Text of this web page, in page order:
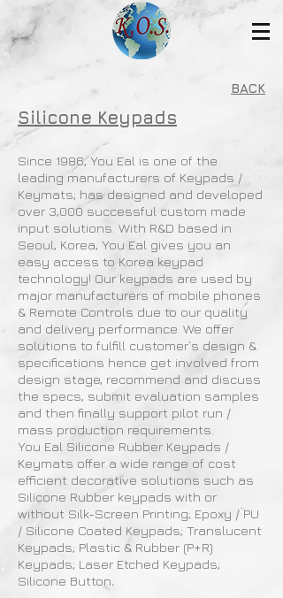
Silicone Keypads
Since 1986, You Eal is one of the
leading manufacturers of Keypads /
Keymats; has designed and developed
over 3,000 successful custom made
input solutions. With R&D based in
Seoul, Korea, You Eal gives you an
easy access to Korea keypad
technology! Our keypads are used by
major manufacturers of mobile phones
& Remote Controls due to our quality
and delivery performance. We offer
solutions to fulfill customer’s design &
specifications hence get involved from
design stage, recommend and discuss
the specs, submit evaluation samples
and then finally support pilot run /
mass production requirements.
You Eal Silicone Rubber Keypads /
Keymats offer a wide range of cost
efficient decorative solutions such as
Silicone Rubber keypads with or
without Silk-Screen Printing; Epoxy / PU
/ Silicone Coated Keypads; Translucent
Keypads; Plastic & Rubber (P+R)
Keypads; Laser Etched Keypads;
Silicone Button.
BACK